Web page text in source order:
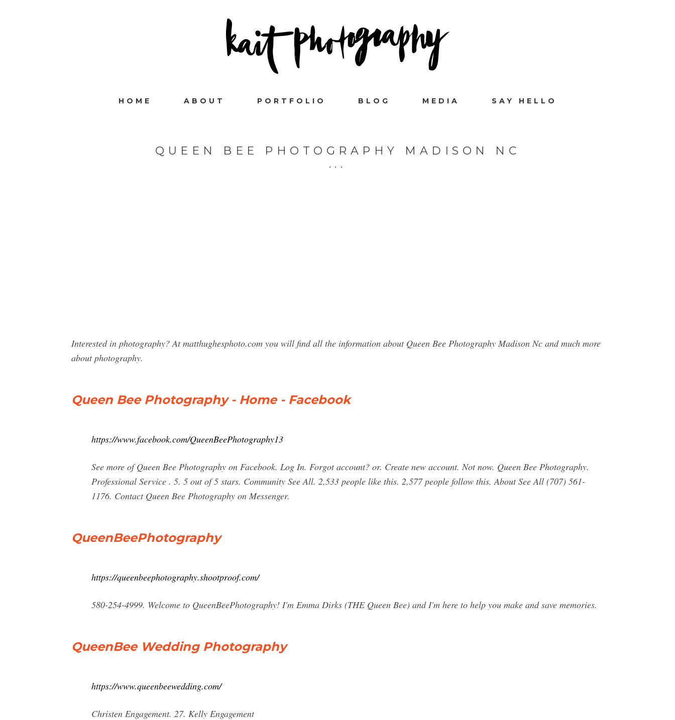
HOME ABOUT PORTFOLIO BLOG MEDIA SAY HELLO
QUEEN BEE PHOTOGRAPHY MADISON NC
Interested in photography? At matthughesphoto.com you will find all the information about Queen Bee Photography Madison Nc and much more
about photography.
Queen Bee Photography - Home - Facebook
https://www.facebook.com/QueenBeePhotography13
See more of Queen Bee Photography on Facebook. Log In. Forgot account? or. Create new account. Not now. Queen Bee Photography.
Professional Service . 5. 5 out of 5 stars. Community See All. 2,533 people like this. 2,577 people follow this. About See All (707) 561-
1176. Contact Queen Bee Photography on Messenger.
QueenBeePhotography
https://queenbeephotography.shootproof.com/
580-254-4999. Welcome to QueenBeePhotography! I'm Emma Dirks (THE Queen Bee) and I'm here to help you make and save memories.
QueenBee Wedding Photography
https://www.queenbeewedding.com/
Christen Engagement. 27. Kelly Engagement